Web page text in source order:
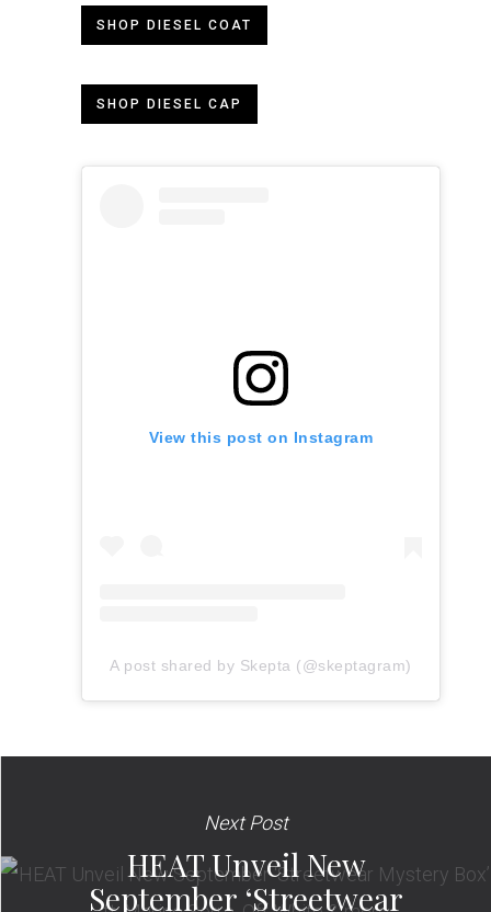
SHOP DIESEL COAT
SHOP DIESEL CAP
View this post on Instagram
A post shared by Skepta (@skeptagram)
Next Post
HEAT Unveil New
September ‘Streetwear